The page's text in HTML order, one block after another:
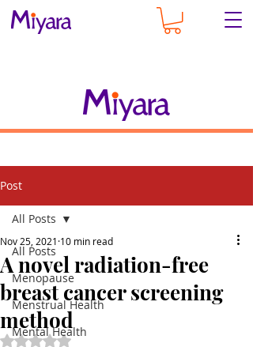
Post
All Posts
Menopause
Menstrual Health
Mental Health
All Posts
A novel radiation-free
breast cancer screening
method
Nov 25, 2021 10 min read
Rated NaN out of 5 stars.